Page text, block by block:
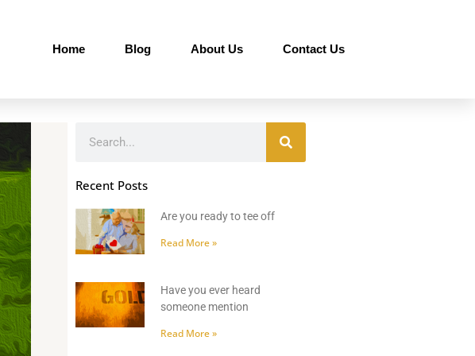
Home Blog About Us Contact Us
Recent Posts
Are you ready to tee off
Read More »
Have you ever heard
someone mention
Read More »